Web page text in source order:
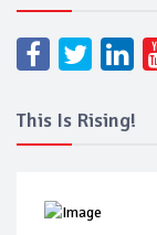
This Is Rising!